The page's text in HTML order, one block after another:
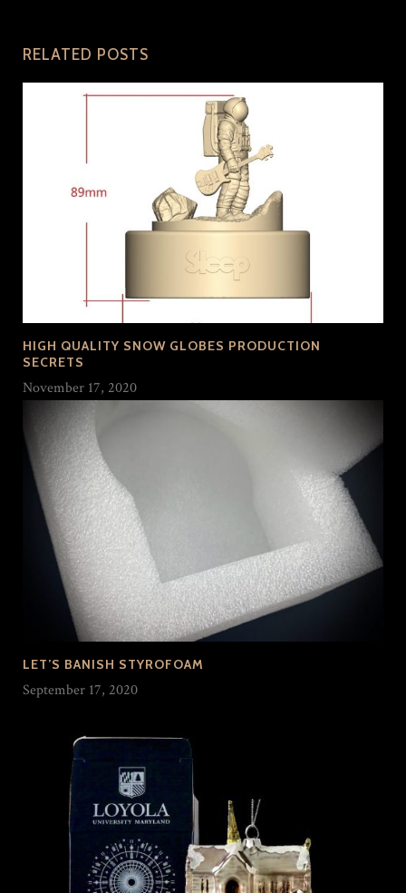
RELATED POSTS
HIGH QUALITY SNOW GLOBES PRODUCTION
SECRETS
November 17, 2020
LET’S BANISH STYROFOAM
September 17, 2020